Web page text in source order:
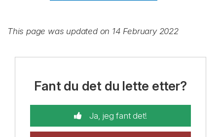
This page was updated on 14 February 2022
Fant du det du lette etter?
Ja, jeg fant det!